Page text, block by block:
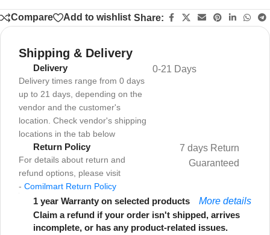
Compare Add to wishlist Share:
Shipping & Delivery
Delivery
Delivery times range from 0 days
up to 21 days, depending on the
vendor and the customer's
location. Check vendor's shipping
locations in the tab below
0-21 Days
Return Policy
For details about return and
refund options, please visit
- Comilmart Return Policy
7 days Return
Guaranteed
1 year Warranty on selected products
More details
Claim a refund if your order isn't shipped, arrives
incomplete, or has any product-related issues.